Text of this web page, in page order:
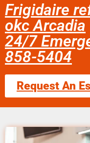
Frigidaire
okc Arcadia
24/7
858-5404
Request An